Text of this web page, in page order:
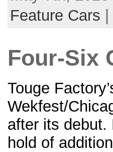
Feature Cars
Four-Six
Touge
Wekfest/
after its debut.
hold of